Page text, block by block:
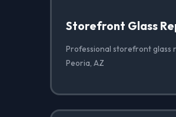
Storefront Glass
Professional storefront glass
Peoria, AZ